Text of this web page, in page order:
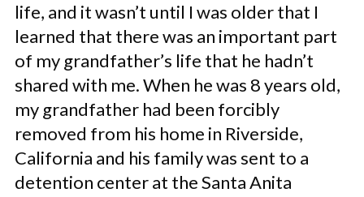
life, and it wasn’t until I was older that I
learned that there was an important part
of my grandfather’s life that he hadn’t
shared with me. When he was 8 years old,
my grandfather had been forcibly
removed from his home in Riverside,
California and his family was sent to a
detention center at the Santa Anita